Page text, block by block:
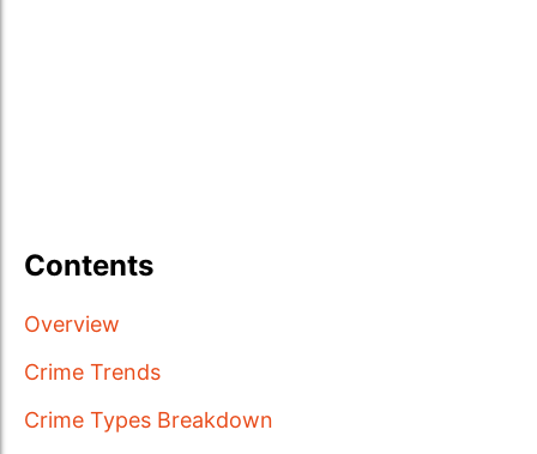
Contents
Overview
Crime Trends
Crime Types Breakdown